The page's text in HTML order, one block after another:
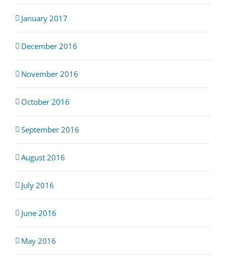
January 2017
December 2016
November 2016
October 2016
September 2016
August 2016
July 2016
June 2016
May 2016